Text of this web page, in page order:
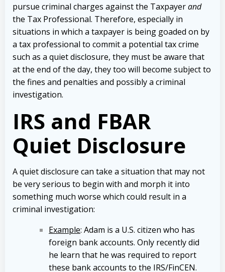
pursue criminal charges against the Taxpayerand
the Tax Professional. Therefore, especially in
situations in which a taxpayer is being goaded on by
a tax professional to commit a potential tax crime
such as a quiet disclosure, they must be aware that
at the end of the day, they too will become subject to
the fines and penalties and possibly a criminal
investigation.
IRS and FBAR
Quiet Disclosure
A quiet disclosure can take a situation that may not
be very serious to begin with and morph it into
something much worse which could result in a
criminal investigation:
Example: Adam is a U.S. citizen who has
foreign bank accounts. Only recently did
he learn that he was required to report
these bank accounts to the IRS/FinCEN.